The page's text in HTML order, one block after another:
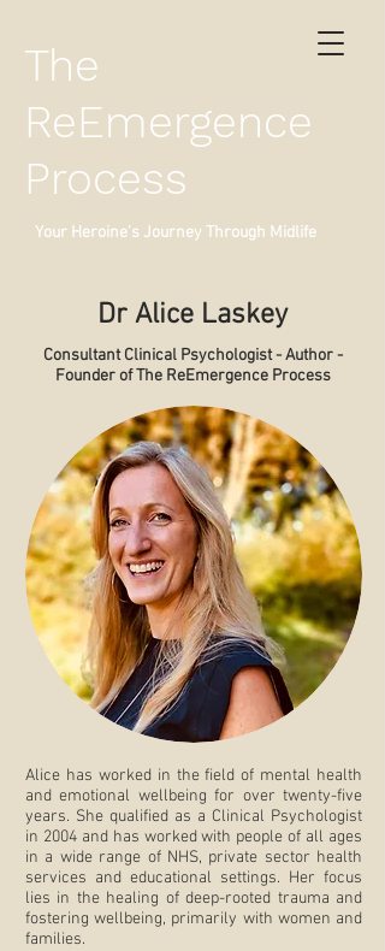
The
ReEmergence
Process
Your Heroine's Journey Through Midlife
Dr Alice Laskey
Consultant Clinical Psychologist - Author -
Founder of The ReEmergence Process
Alice has worked in the field of mental health
and emotional wellbeing for over twenty-five
years. She qualified as a Clinical Psychologist
in 2004 and has worked with people of all ages
in a wide range of NHS, private sector health
services and educational settings. Her focus
lies in the healing of deep-rooted trauma and
fostering wellbeing, primarily with women and
families.